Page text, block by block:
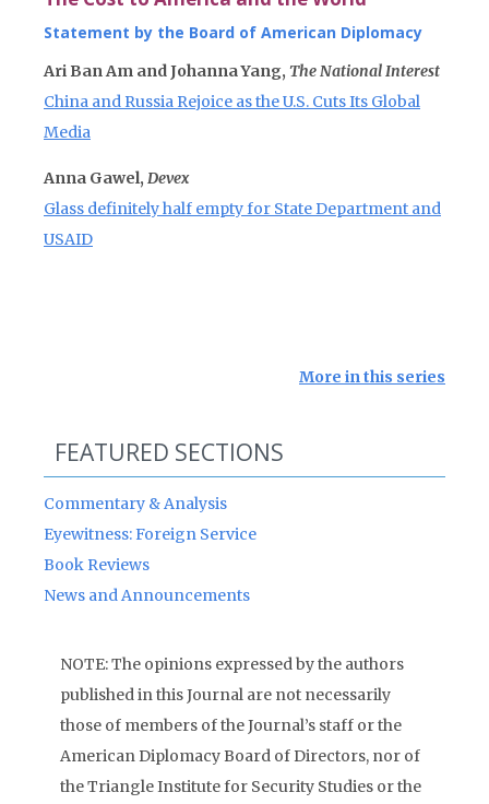
Statement by the Board of American Diplomacy
Ari Ban Am and Johanna Yang, The National Interest
China and Russia Rejoice as the U.S. Cuts Its Global
Media
Anna Gawel, Devex
Glass definitely half empty for State Department and
USAID
More in this series
FEATURED SECTIONS
Commentary & Analysis
Eyewitness: Foreign Service
Book Reviews
News and Announcements
NOTE: The opinions expressed by the authors
published in this Journal are not necessarily
those of members of the Journal’s staff or the
American Diplomacy Board of Directors, nor of
the Triangle Institute for Security Studies or the